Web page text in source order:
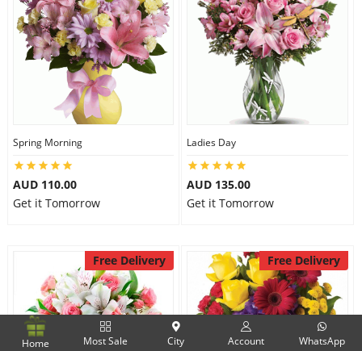
Spring Morning
AUD 110.00
Get it Tomorrow
Ladies Day
AUD 135.00
Get it Tomorrow
Free Delivery Free Delivery
Home Most Sale City Account WhatsApp